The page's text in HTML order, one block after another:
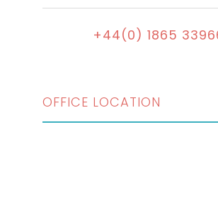
+44(0) 1865
OFFICE LOCATION